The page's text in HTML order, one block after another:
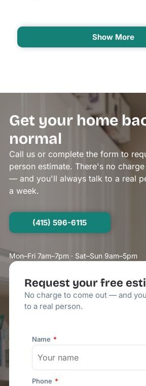
Show More
Get your home
normal
Call us or complete the form to
person estimate. There's no
— and you'll always talk to a real
a week.
(415) 596-6115
Mon–Fri 7am–7pm · Sat–Sun 9am–5pm
Request your free
No charge to come out — and
to a real person.
Name
Phone